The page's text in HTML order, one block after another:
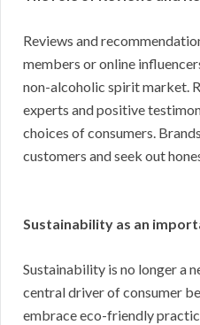
Reviews and
members or online
non-alcoholic spirit market.
experts and positive
choices of consumers.
customers and seek out
Sustainability as an
Sustainability is no longer a
central driver of consumer
embrace eco-friendly